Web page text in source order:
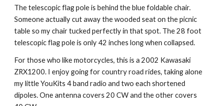
The telescopic flag pole is behind the blue foldable chair.
Someone actually cut away the wooded seat on the picnic
table so my chair tucked perfectly in that spot. The 28 foot
telescopic flag pole is only 42 inches long when collapsed.
For those who like motorcycles, this is a 2002 Kawasaki
ZRX1200. I enjoy going for country road rides, taking alone
my little YouKits 4 band radio and two each shortened
dipoles. One antenna covers 20 CW and the other covers